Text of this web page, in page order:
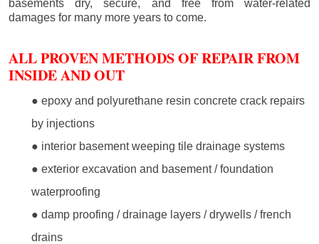
basements dry, secure, and free from water-related
damages for many more years to come.
ALL PROVEN METHODS OF REPAIR FROM
INSIDE AND OUT
● epoxy and polyurethane resin concrete crack repairs
by injections
● interior basement weeping tile drainage systems
● exterior excavation and basement / foundation
waterproofing
● damp proofing / drainage layers / drywells / french
drains